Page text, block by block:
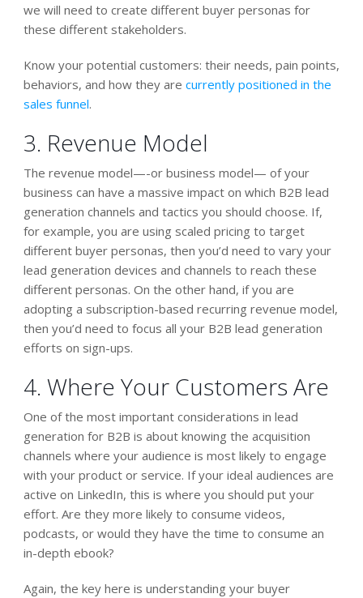
we will need to create different buyer personas for
these different stakeholders.
Know your potential customers: their needs, pain points,
behaviors, and how they are currently positioned in the
sales funnel.
3. Revenue Model
The revenue model—-or business model— of your
business can have a massive impact on which B2B lead
generation channels and tactics you should choose. If,
for example, you are using scaled pricing to target
different buyer personas, then you’d need to vary your
lead generation devices and channels to reach these
different personas. On the other hand, if you are
adopting a subscription-based recurring revenue model,
then you’d need to focus all your B2B lead generation
efforts on sign-ups.
4. Where Your Customers Are
One of the most important considerations in lead
generation for B2B is about knowing the acquisition
channels where your audience is most likely to engage
with your product or service. If your ideal audiences are
active on LinkedIn, this is where you should put your
effort. Are they more likely to consume videos,
podcasts, or would they have the time to consume an
in-depth ebook?
Again, the key here is understanding your buyer